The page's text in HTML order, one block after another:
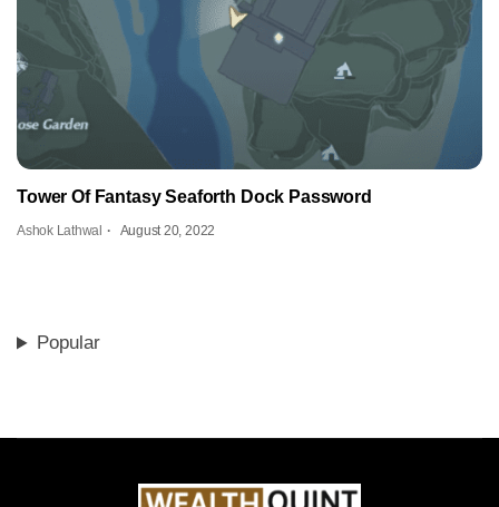
Tower Of Fantasy Seaforth Dock Password
Ashok Lathwal August 20, 2022
Popular